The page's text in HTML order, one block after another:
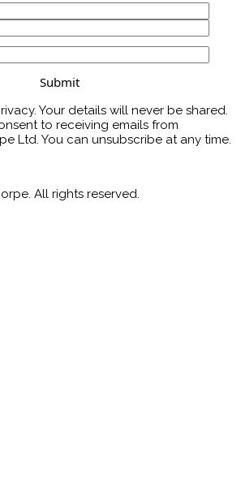
Your details will never be shared.
to receiving emails from
Ltd. You can unsubscribe at any time.
All rights reserved.